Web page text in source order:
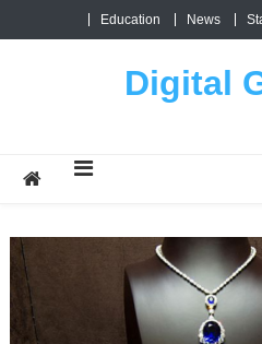
Education News
Digital